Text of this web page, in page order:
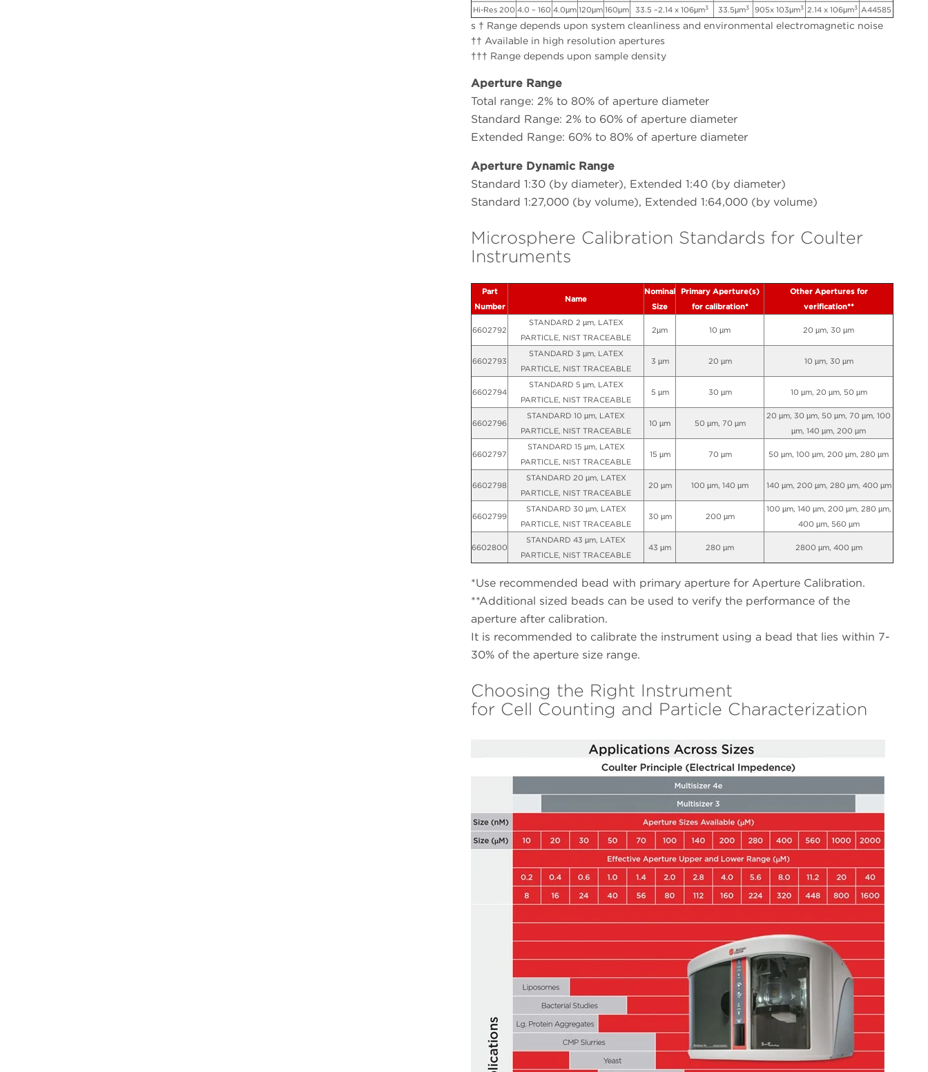
Hi-Res 200 4.0 – 160 4.0μm 120μm 160μm 33.5 –2.14 x 106μm3 33.5μm3 905x 103μm3 2.14 x 106μm3 A44585
s † Range depends upon system cleanliness and environmental electromagnetic noise
†† Available in high resolution apertures
††† Range depends upon sample density
Aperture Range
Total range: 2% to 80% of aperture diameter
Standard Range: 2% to 60% of aperture diameter
Extended Range: 60% to 80% of aperture diameter
Aperture Dynamic Range
Standard 1:30 (by diameter), Extended 1:40 (by diameter)
Standard 1:27,000 (by volume), Extended 1:64,000 (by volume)
Microsphere Calibration Standards for Coulter
Instruments
Part
Number
Name
Nominal
Size
Primary Aperture(s)
for calibration*
Other Apertures for
verification**
6602792
STANDARD 2 µm, LATEX
PARTICLE, NIST TRACEABLE
2µm 10 µm 20 µm, 30 µm
6602793
STANDARD 3 µm, LATEX
PARTICLE, NIST TRACEABLE
3 µm 20 µm 10 µm, 30 µm
6602794
STANDARD 5 µm, LATEX
PARTICLE, NIST TRACEABLE
5 µm 30 µm 10 µm, 20 µm, 50 µm
6602796
STANDARD 10 µm, LATEX
PARTICLE, NIST TRACEABLE
10 µm 50 µm, 70 µm
20 µm, 30 µm, 50 µm, 70 µm, 100
µm, 140 µm, 200 µm
6602797
STANDARD 15 µm, LATEX
PARTICLE, NIST TRACEABLE
15 µm 70 µm 50 µm, 100 µm, 200 µm, 280 µm
6602798
STANDARD 20 µm, LATEX
PARTICLE, NIST TRACEABLE
20 µm 100 µm, 140 µm 140 µm, 200 µm, 280 µm, 400 µm
6602799
STANDARD 30 µm, LATEX
PARTICLE, NIST TRACEABLE
30 µm 200 µm
100 µm, 140 µm, 200 µm, 280 µm,
400 µm, 560 µm
6602800
STANDARD 43 µm, LATEX
PARTICLE, NIST TRACEABLE
43 µm 280 µm 2800 µm, 400 µm
*Use recommended bead with primary aperture for Aperture Calibration.
**Additional sized beads can be used to verify the performance of the
aperture after calibration.
It is recommended to calibrate the instrument using a bead that lies within 7-
30% of the aperture size range.
Choosing the Right Instrument
for Cell Counting and Particle Characterization